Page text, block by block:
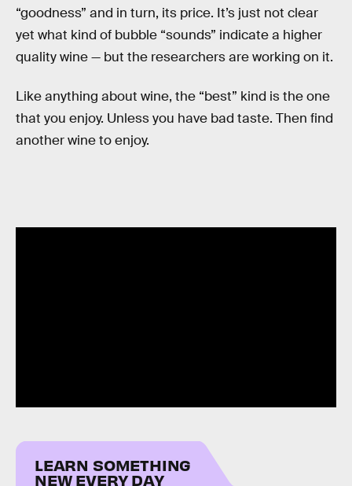
“goodness” and in turn, its price. It’s just not clear
yet what kind of bubble “sounds” indicate a higher
quality wine — but the researchers are working on it.
Like anything about wine, the “best” kind is the one
that you enjoy. Unless you have bad taste. Then find
another wine to enjoy.
LEARN SOMETHING
NEW EVERY DAY